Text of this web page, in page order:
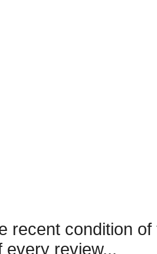
recent condition
every review...